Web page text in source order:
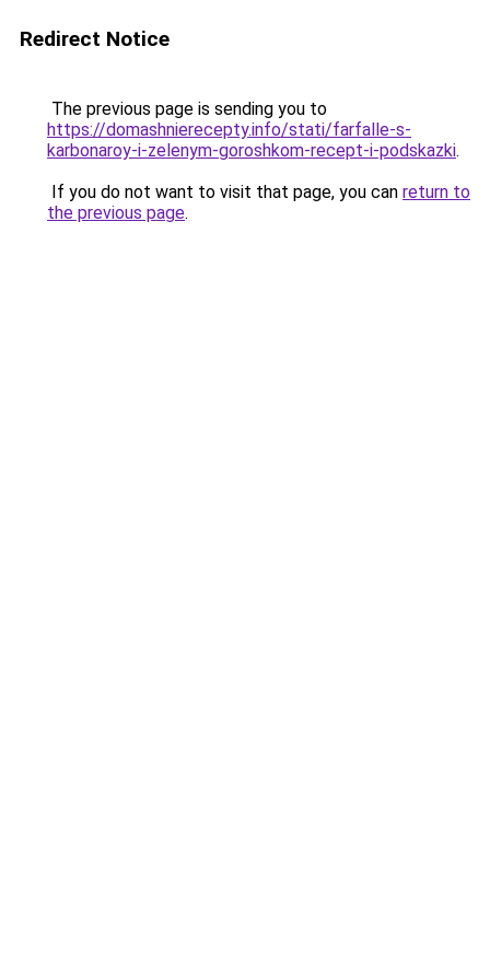
Redirect Notice
The previous page is sending you to
https://domashnierecepty.info/stati/farfalle-s-
karbonaroy-i-zelenym-goroshkom-recept-i-podskazki.
If you do not want to visit that page, you can return to
the previous page.